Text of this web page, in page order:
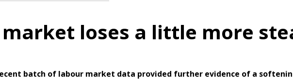
market loses a little more
batch of labour market data provided further evidence of a